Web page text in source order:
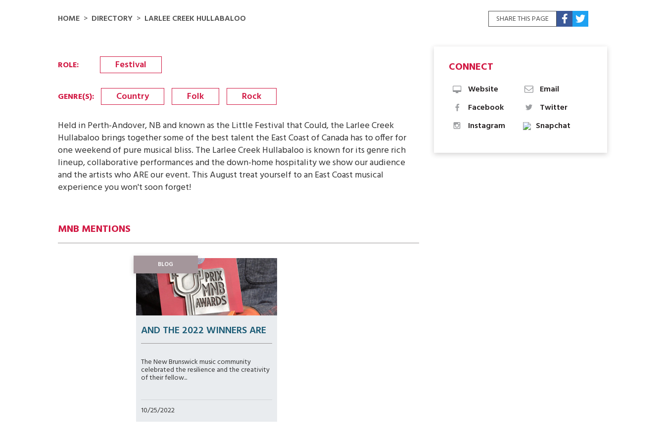
HOME DIRECTORY LARLEE CREEK HULLABALOO SHARE THIS PAGE
ROLE: Festival
GENRE(S): Country Folk Rock
Held in Perth-Andover, NB and known as the Little Festival that Could, the Larlee Creek
Hullabaloo brings together some of the best talent the East Coast of Canada has to offer for
one weekend of pure musical bliss. The Larlee Creek Hullabaloo is known for its genre rich
lineup, collaborative performances and the down-home hospitality we show our audience
and the artists who ARE our event. This August treat yourself to an East Coast musical
experience you won't soon forget!
MNB MENTIONS
BLOG
AND THE 2022 WINNERS ARE
The New Brunswick music community
celebrated the resilience and the creativity
of their fellow...
10/25/2022
CONNECT
Website
Email
Facebook
Twitter
Instagram
Snapchat